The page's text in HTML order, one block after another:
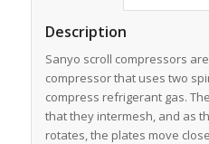
Description
Sanyo scroll compressors
compressor that uses two
compress refrigerant gas.
that they intermesh, and as
rotates, the plates move